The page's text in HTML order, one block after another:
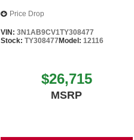
Price Drop
VIN:3N1AB9CV1TY308477
Stock:TY308477Model: 12116
$26,715
MSRP